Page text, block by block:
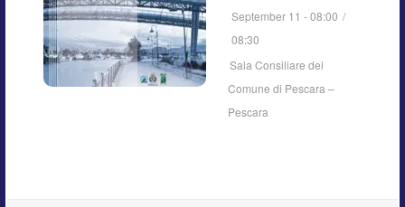
September 11 - 08:00 /
08:30
Sala Consiliare del
Comune di Pescara –
Pescara